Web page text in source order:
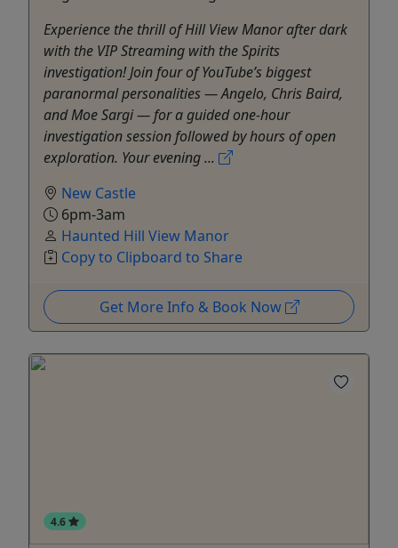
Experience the thrill of Hill View Manor after dark
with the VIP Streaming with the Spirits
investigation! Join four of YouTube’s biggest
paranormal personalities — Angelo, Chris Baird,
and Moe Sargi — for a guided one-hour
investigation session followed by hours of open
exploration. Your evening ...
New Castle
6pm-3am
Haunted Hill View Manor
Copy to Clipboard to Share
Get More Info & Book Now
4.6